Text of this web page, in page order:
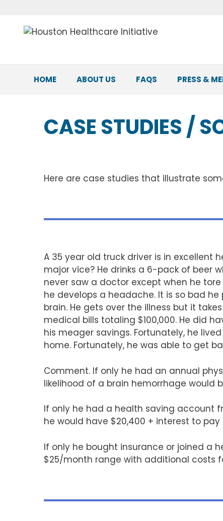
content
HOME ABOUT US FAQS PRESS &
CASE STUDIES /
Here are case studies that illustrate
A 35 year old truck driver is in excellent
major vice? He drinks a 6-pack of beer
never saw a doctor except when he
he develops a headache. It is so bad
brain. He gets over the illness but it
medical bills totaling $100,000. He did
his meager savings. Fortunately, he
home. Fortunately, he was able to get
Comment. If only he had an annual
likelihood of a brain hemorrhage would
If only he had a health saving account
he would have $20,400 + interest to
If only he bought insurance or joined a
$25/month range with additional costs